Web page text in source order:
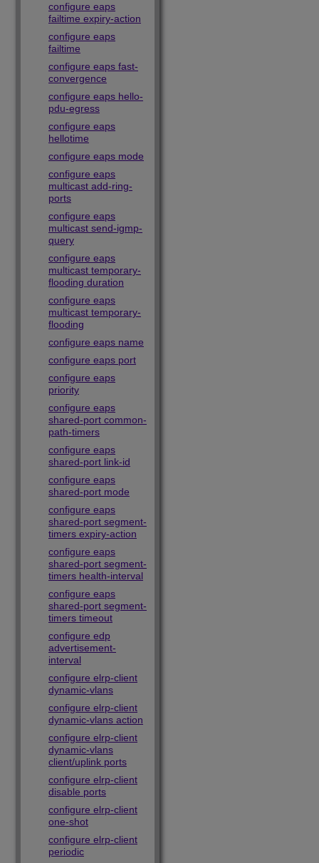
configure eaps
failtime expiry-action
configure eaps
failtime
configure eaps fast-
convergence
configure eaps hello-
pdu-egress
configure eaps
hellotime
configure eaps mode
configure eaps
multicast add-ring-
ports
configure eaps
multicast send-igmp-
query
configure eaps
multicast temporary-
flooding duration
configure eaps
multicast temporary-
flooding
configure eaps name
configure eaps port
configure eaps
priority
configure eaps
shared-port common-
path-timers
configure eaps
shared-port link-id
configure eaps
shared-port mode
configure eaps
shared-port segment-
timers expiry-action
configure eaps
shared-port segment-
timers health-interval
configure eaps
shared-port segment-
timers timeout
configure edp
advertisement-
interval
configure elrp-client
dynamic-vlans
configure elrp-client
dynamic-vlans action
configure elrp-client
dynamic-vlans
client/uplink ports
configure elrp-client
disable ports
configure elrp-client
one-shot
configure elrp-client
periodic